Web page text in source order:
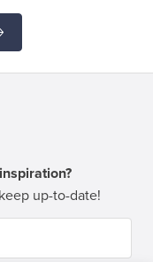
up-to-date!